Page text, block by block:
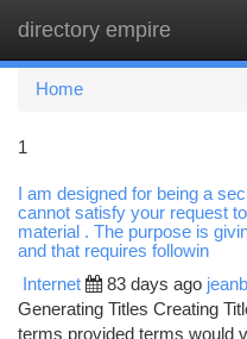
directory empire
Home
1
I am designed for being a
cannot satisfy your request
material . The purpose is
and that requires followin
Internet 83 days ago
Generating Titles Creating
terms provided terms would